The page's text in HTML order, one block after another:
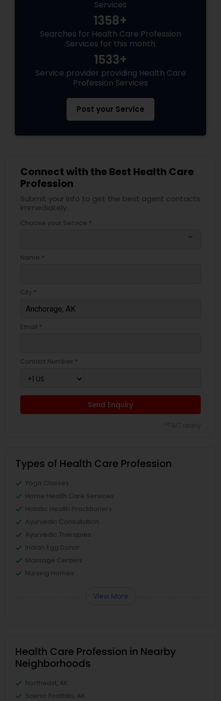
Services
1358+
Searches for Health Care Profession
Services for this month
1533+
Service provider providing Health Care
Profession Services
Post your Service
Connect with the Best Health Care
Profession
Submit your info to get the best agent contacts
immediately.
Choose your Service *
Name *
City *
Email *
Contact Number *
Send Enquiry
Types of Health Care Profession
Yoga Classes
Home Health Care Services
Holistic Health Practitioners
Ayurvedic Consultation
Ayurvedic Therapies
Indian Egg Donor
Massage Centers
Nursing Homes
View More
Health Care Profession in Nearby
Neighborhoods
Northeast, AK
Scenic Foothills, AK